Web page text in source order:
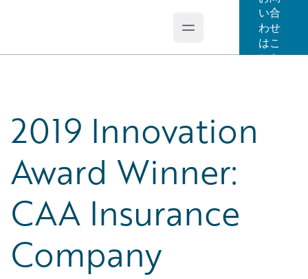
Open main menu
い合
わせ
はこ
ちら
2019 Innovation
Award Winner:
CAA Insurance
Company